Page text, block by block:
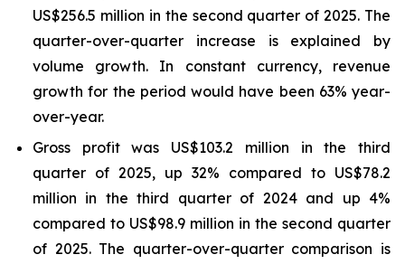
US$256.5 million in the second quarter of 2025. The
quarter-over-quarter increase is explained by
volume growth. In constant currency, revenue
growth for the period would have been 63% year-
over-year.
Gross profit was US$103.2 million in the third
quarter of 2025, up 32% compared to US$78.2
million in the third quarter of 2024 and up 4%
compared to US$98.9 million in the second quarter
of 2025. The quarter-over-quarter comparison is